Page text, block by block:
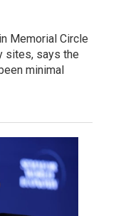
Memorial Circle
sites, says the
minimal